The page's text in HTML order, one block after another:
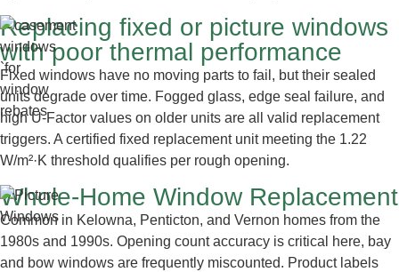
Replacing fixed or picture windows
with poor thermal performance
Fixed windows have no moving parts to fail, but their sealed
units degrade over time. Fogged glass, edge seal failure, and
high U-Factor values on older units are all valid replacement
triggers. A certified fixed replacement unit meeting the 1.22
W/m²·K threshold qualifies per rough opening.
Whole-Home Window Replacement
Common in Kelowna, Penticton, and Vernon homes from the
1980s and 1990s. Opening count accuracy is critical here, bay
and bow windows are frequently miscounted. Product labels